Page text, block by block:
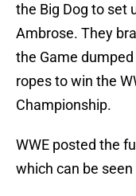
the Big Dog to set
Ambrose. They
the Game
ropes to win the
Championship.
WWE posted the
which can be seen